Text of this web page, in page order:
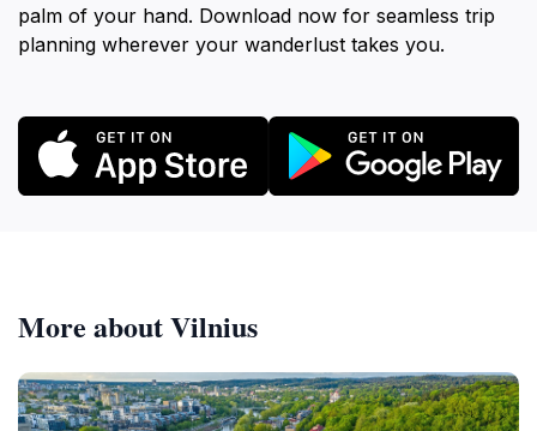
palm of your hand. Download now for seamless trip
planning wherever your wanderlust takes you.
More about Vilnius